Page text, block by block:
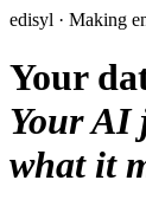
edisyl · Making
Your
Your AI
what it